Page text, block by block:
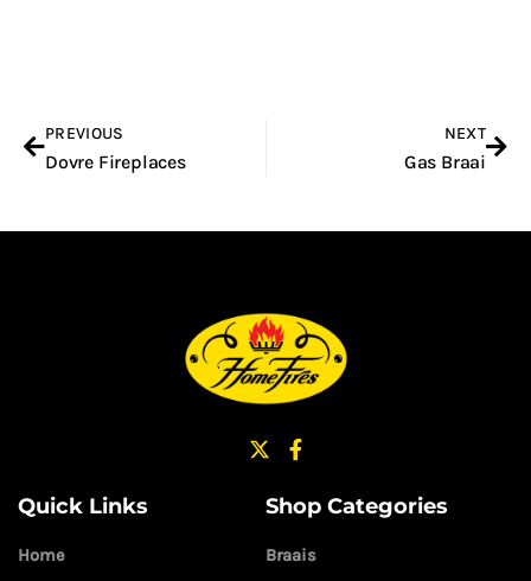
PREVIOUS
Dovre Fireplaces
NEXT
Gas Braai
Quick Links
Home
Shop Categories
Braais